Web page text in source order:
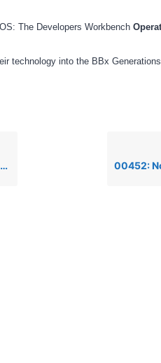
The Developers Workbench
technology into the BBx